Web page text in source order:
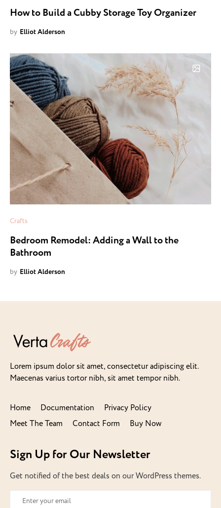
How to Build a Cubby Storage Toy Organizer
by Elliot Alderson
Crafts
Bedroom Remodel: Adding a Wall to the
Bathroom
by Elliot Alderson
Lorem ipsum dolor sit amet, consectetur adipiscing elit.
Maecenas varius tortor nibh, sit amet tempor nibh.
Home Documentation
Privacy Policy
Meet The Team
Contact Form Buy Now
Sign Up for Our Newsletter
Get notified of the best deals on our WordPress themes.